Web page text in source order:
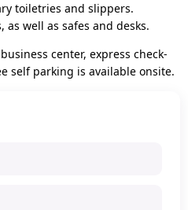
toiletries and slippers.
as well as safes and desks.
center, express check-
self parking is available onsite.